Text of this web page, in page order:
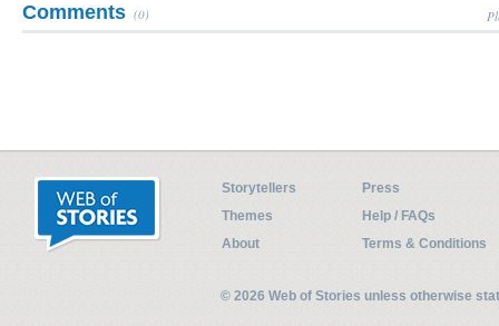
Comments (0)
Storytellers
Press
Themes
Help / FAQs
About
Terms & Conditions
© 2026 Web of Stories unless otherwise